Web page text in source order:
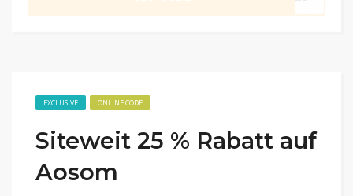
EXCLUSIVE ONLINE CODE
Siteweit 25 % Rabatt auf
Aosom